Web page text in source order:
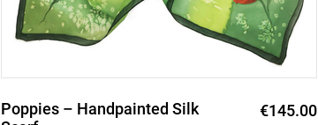
Poppies – Handpainted Silk
€145.00